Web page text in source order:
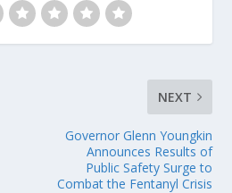
NEXT
Governor Glenn Youngkin
Announces Results of
Public Safety Surge to
Combat the Fentanyl Crisis